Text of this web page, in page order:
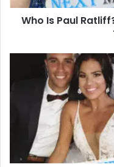
Therapist
Who Is Paul
Valerie
Anatomy
Star